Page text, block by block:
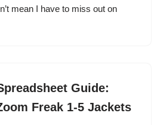
mean I have to miss out on
Guide:
Freak 1-5 Jackets